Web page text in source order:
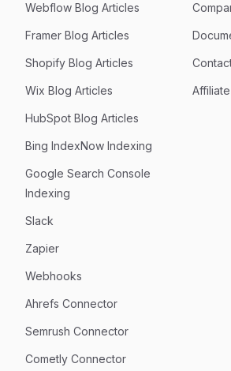
Webflow Blog Articles
Framer Blog Articles
Shopify Blog Articles
Wix Blog Articles
HubSpot Blog Articles
Bing IndexNow Indexing
Google Search Console
Indexing
Slack
Zapier
Webhooks
Ahrefs Connector
Semrush Connector
Cometly Connector